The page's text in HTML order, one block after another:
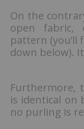
On the
open fabric,
pattern
down below).
Furthermore,
is identical on
no purling is